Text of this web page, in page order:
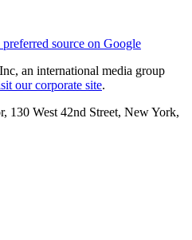
preferred source on Google
an international media group
our corporate site.
130 West 42nd Street, New York,